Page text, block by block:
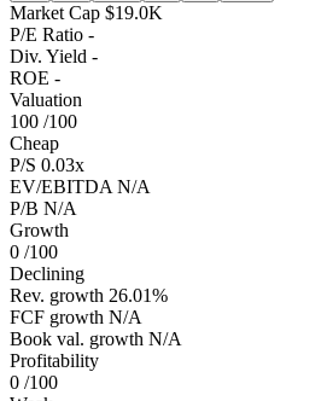
Market Cap $19.0K
P/E Ratio -
Div. Yield -
ROE -
Valuation
100 /100
Cheap
P/S 0.03x
EV/EBITDA N/A
P/B N/A
Growth
0 /100
Declining
Rev. growth 26.01%
FCF growth N/A
Book val. growth N/A
Profitability
0 /100